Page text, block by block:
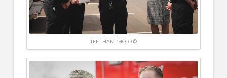
TEE THAN PHOTO ©